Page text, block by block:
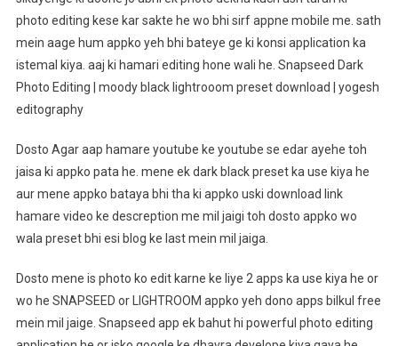
photo editing kese kar sakte he wo bhi sirf appne mobile me. sath
mein aage hum appko yeh bhi bateye ge ki konsi application ka
istemal kiya. aaj ki hamari editing hone wali he. Snapseed Dark
Photo Editing | moody black lightrooom preset download | yogesh
editography
Dosto Agar aap hamare youtube ke youtube se edar ayehe toh
jaisa ki appko pata he. mene ek dark black preset ka use kiya he
aur mene appko bataya bhi tha ki appko uski download link
hamare video ke descreption me mil jaigi toh dosto appko wo
wala preset bhi esi blog ke last mein mil jaiga.
Dosto mene is photo ko edit karne ke liye 2 apps ka use kiya he or
wo he SNAPSEED or LIGHTROOM appko yeh dono apps bilkul free
mein mil jaige. Snapseed app ek bahut hi powerful photo editing